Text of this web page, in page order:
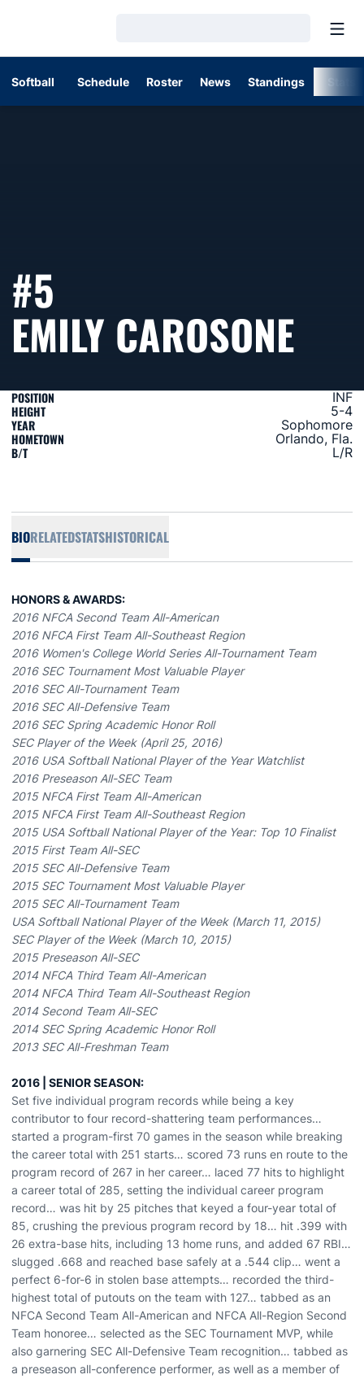
Softball Schedule Roster News Standings
#5
EMILY CAROSONE
POSITION INF
HEIGHT 5-4
YEAR Sophomore
HOMETOWN Orlando, Fla.
B/T L/R
BIORELATEDSTATSHISTORICAL
HONORS & AWARDS:
2016 NFCA Second Team All-American
2016 NFCA First Team All-Southeast Region
2016 Women's College World Series All-Tournament Team
2016 SEC Tournament Most Valuable Player
2016 SEC All-Tournament Team
2016 SEC All-Defensive Team
2016 SEC Spring Academic Honor Roll
SEC Player of the Week (April 25, 2016)
2016 USA Softball National Player of the Year Watchlist
2016 Preseason All-SEC Team
2015 NFCA First Team All-American
2015 NFCA First Team All-Southeast Region
2015 USA Softball National Player of the Year: Top 10 Finalist
2015 First Team All-SEC
2015 SEC All-Defensive Team
2015 SEC Tournament Most Valuable Player
2015 SEC All-Tournament Team
USA Softball National Player of the Week (March 11, 2015)
SEC Player of the Week (March 10, 2015)
2015 Preseason All-SEC
2014 NFCA Third Team All-American
2014 NFCA Third Team All-Southeast Region
2014 Second Team All-SEC
2014 SEC Spring Academic Honor Roll
2013 SEC All-Freshman Team
2016 | SENIOR SEASON:
Set five individual program records while being a key
contributor to four record-shattering team performances…
started a program-first 70 games in the season while breaking
the career total with 251 starts… scored 73 runs en route to the
program record of 267 in her career… laced 77 hits to highlight
a career total of 285, setting the individual career program
record… was hit by 25 pitches that keyed a four-year total of
85, crushing the previous program record by 18… hit .399 with
26 extra-base hits, including 13 home runs, and added 67 RBI…
slugged .668 and reached base safely at a .544 clip… went a
perfect 6-for-6 in stolen base attempts… recorded the third-
highest total of putouts on the team with 127… tabbed as an
NFCA Second Team All-American and NFCA All-Region Second
Team honoree… selected as the SEC Tournament MVP, while
also garnering SEC All-Defensive Team recognition… tabbed as
a preseason all-conference performer, as well as a member of